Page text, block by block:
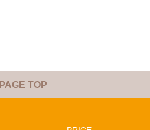
PAGE TOP